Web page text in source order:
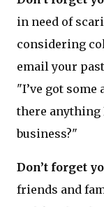
in need of
considering
email your
"I’ve got
there anything
business?"
Don’t forget
friends and